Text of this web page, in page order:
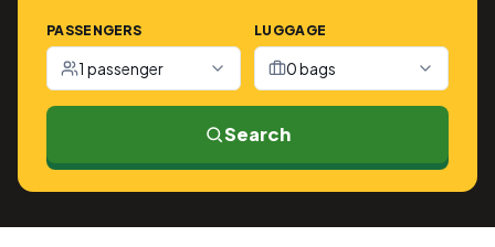
PASSENGERS
1 passenger
LUGGAGE
0 bags
Search